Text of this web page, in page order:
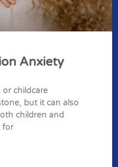
Anxiety
or childcare
but it can also
children and
for